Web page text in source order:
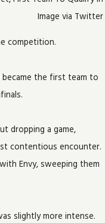
Image via Twitter
competition.
the first team to
dropping a game,
contentious encounter.
Envy, sweeping them
slightly more intense.